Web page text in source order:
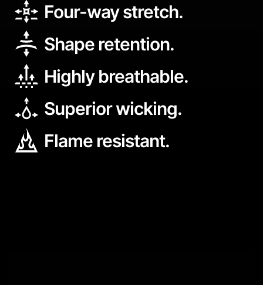
Four-way stretch.
Shape retention.
Highly breathable.
Superior wicking.
Flame resistant.